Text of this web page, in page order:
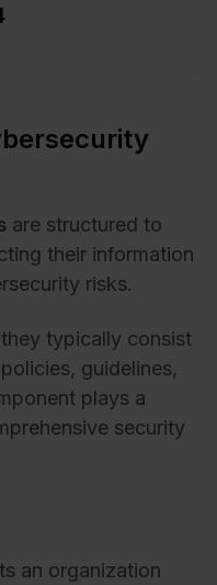
are structured to
their information
risks.
typically consist
guidelines,
plays a
security
an organization